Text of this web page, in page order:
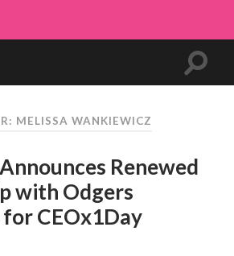
MELISSA WANKIEWICZ
Renewed
with Odgers
CEOx1Day